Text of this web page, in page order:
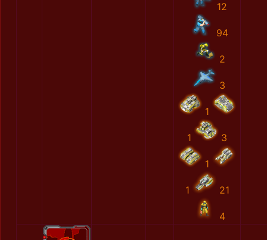
12
94
2
3
1
1 3
1
1 21
4